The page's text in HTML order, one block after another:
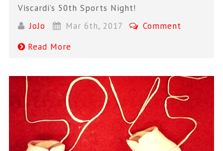
Viscardi’s 50th Sports Night!
JoJo
Mar 6th, 2017
Comment
Read More